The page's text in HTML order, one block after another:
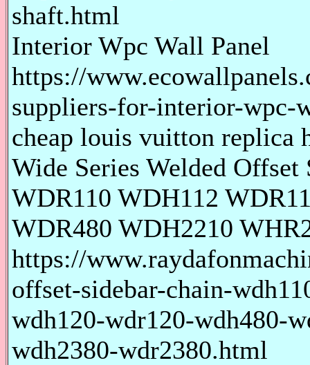
shaft.html
Interior Wpc Wall Panel
https://
suppliers-for-interior-wpc-
cheap louis vuitton replica
Wide Series Welded
WDR110 WDH112
WDR480 WDH2210
https://
offset-sidebar-chain-
wdh120-wdr120-wdh480-
wdh2380-wdr2380.html